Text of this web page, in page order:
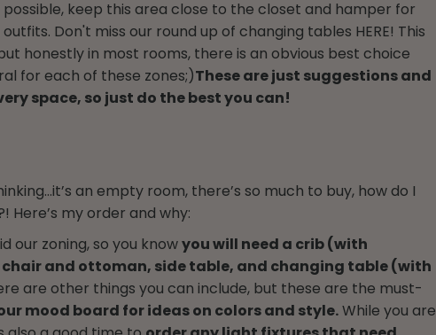
keep this area close to the closet and hamper for
Don't miss our round up of changing tables HERE! This
honestly in most rooms, there is an obvious best choice
for each of these zones;)These are just suggestions and
space, so just do the best you can!
an empty room, there’s so much to buy, how do I
Here’s my order and why:
our zoning, so you knowyou will need a crib (with
and ottoman, side table, and changing table (with
are other things you can include, but these are the must-
mood board for ideas on colors and style.While you are